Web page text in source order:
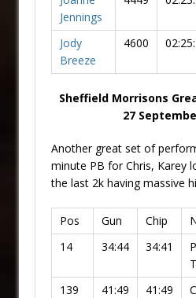
Jennings
Jody
Breeze
4600
Sheffield Morrisons
27
Another great set of
minute PB for Chris, Karey
the last 2k having massive
Pos Gun Chip
14
34:44 34:41
139 41:49 41:49